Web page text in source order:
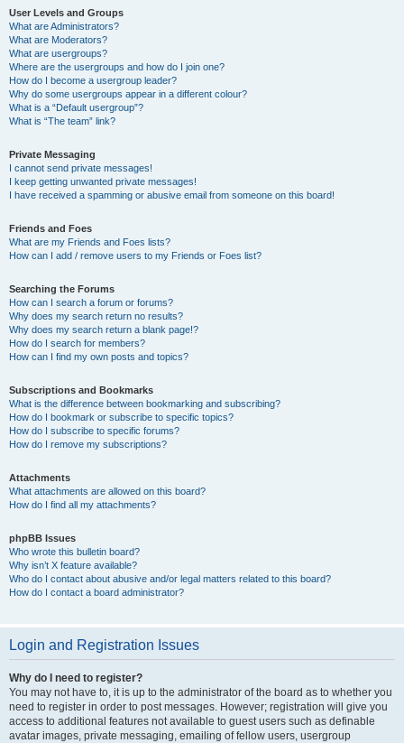
User Levels and Groups
What are Administrators?
What are Moderators?
What are usergroups?
Where are the usergroups and how do I join one?
How do I become a usergroup leader?
Why do some usergroups appear in a different colour?
What is a “Default usergroup”?
What is “The team” link?
Private Messaging
I cannot send private messages!
I keep getting unwanted private messages!
I have received a spamming or abusive email from someone on this board!
Friends and Foes
What are my Friends and Foes lists?
How can I add / remove users to my Friends or Foes list?
Searching the Forums
How can I search a forum or forums?
Why does my search return no results?
Why does my search return a blank page!?
How do I search for members?
How can I find my own posts and topics?
Subscriptions and Bookmarks
What is the difference between bookmarking and subscribing?
How do I bookmark or subscribe to specific topics?
How do I subscribe to specific forums?
How do I remove my subscriptions?
Attachments
What attachments are allowed on this board?
How do I find all my attachments?
phpBB Issues
Who wrote this bulletin board?
Why isn’t X feature available?
Who do I contact about abusive and/or legal matters related to this board?
How do I contact a board administrator?
Login and Registration Issues
Why do I need to register?
You may not have to, it is up to the administrator of the board as to whether you
need to register in order to post messages. However; registration will give you
access to additional features not available to guest users such as definable
avatar images, private messaging, emailing of fellow users, usergroup